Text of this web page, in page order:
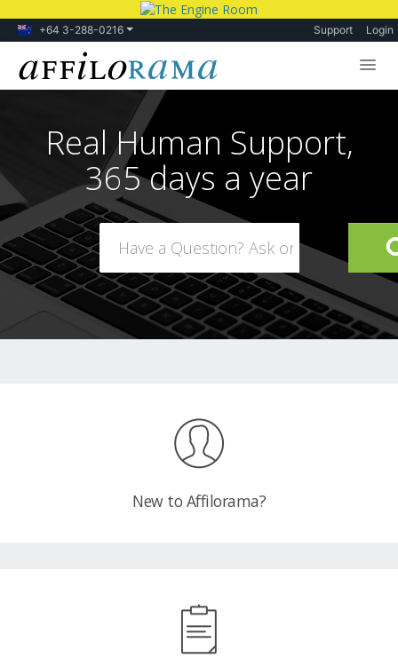
+64 3-288-0216 Support Login
Products
Forum
Real Human Support,
365 days a year
New to Affilorama?